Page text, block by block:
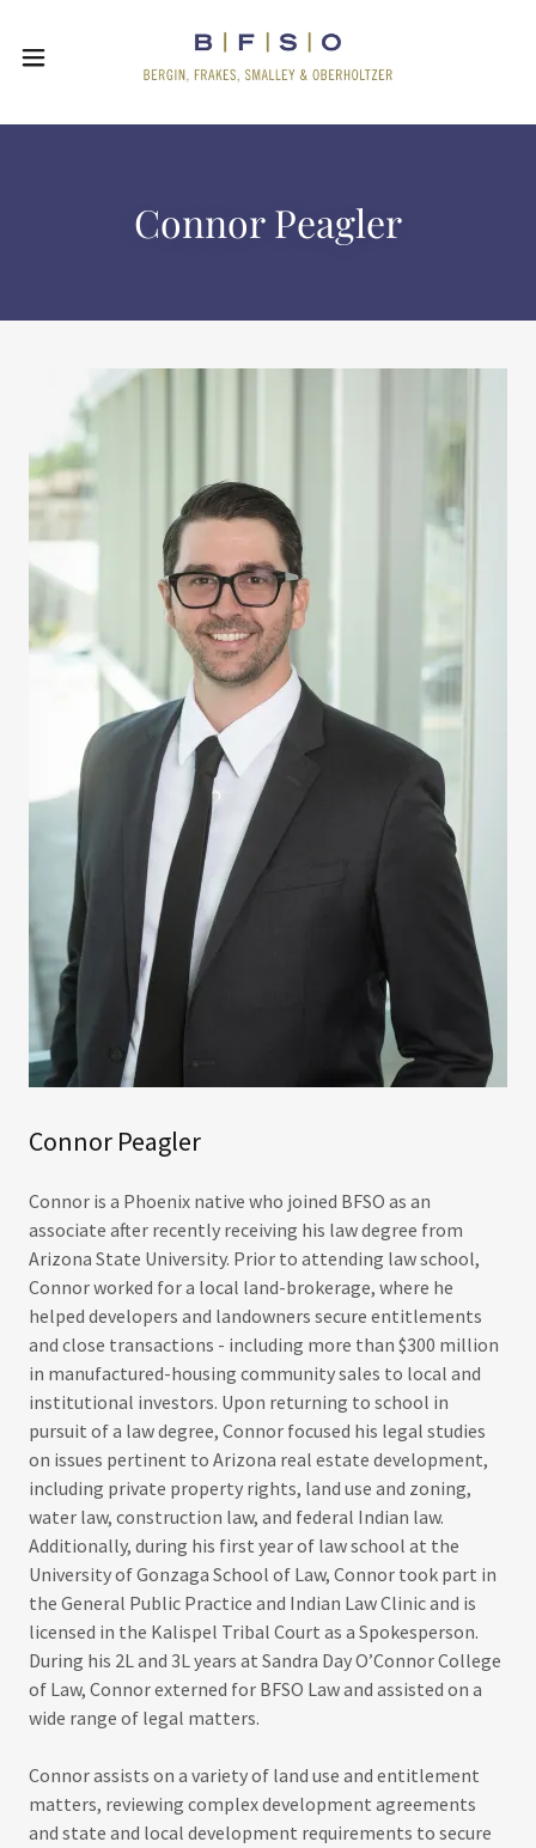
Connor Peagler
Connor Peagler
Connor is a Phoenix native who joined BFSO as an
associate after recently receiving his law degree from
Arizona State University. Prior to attending law school,
Connor worked for a local land-brokerage, where he
helped developers and landowners secure entitlements
and close transactions - including more than $300 million
in manufactured-housing community sales to local and
institutional investors. Upon returning to school in
pursuit of a law degree, Connor focused his legal studies
on issues pertinent to Arizona real estate development,
including private property rights, land use and zoning,
water law, construction law, and federal Indian law.
Additionally, during his first year of law school at the
University of Gonzaga School of Law, Connor took part in
the General Public Practice and Indian Law Clinic and is
licensed in the Kalispel Tribal Court as a Spokesperson.
During his 2L and 3L years at Sandra Day O’Connor College
of Law, Connor externed for BFSO Law and assisted on a
wide range of legal matters.
Connor assists on a variety of land use and entitlement
matters, reviewing complex development agreements
and state and local development requirements to secure